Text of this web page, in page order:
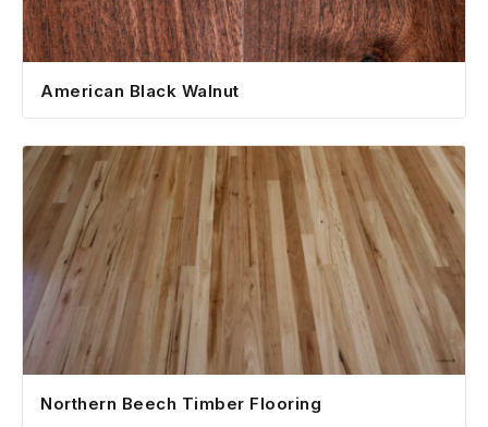
American Black Walnut
Northern Beech Timber Flooring